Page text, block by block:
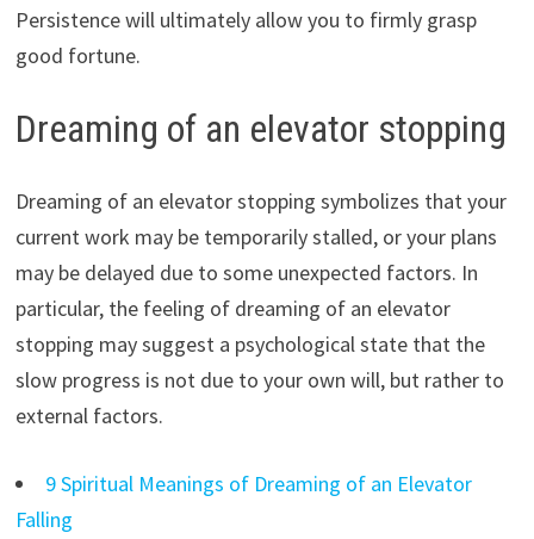
Persistence will ultimately allow you to firmly grasp
good fortune.
Dreaming of an elevator stopping
Dreaming of an elevator stopping symbolizes that your
current work may be temporarily stalled, or your plans
may be delayed due to some unexpected factors. In
particular, the feeling of dreaming of an elevator
stopping may suggest a psychological state that the
slow progress is not due to your own will, but rather to
external factors.
9 Spiritual Meanings of Dreaming of an Elevator
Falling